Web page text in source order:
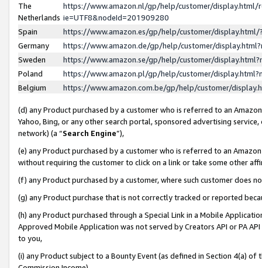
The
Netherlands
https://www.amazon.nl/gp/help/customer/display.html/
ie=UTF8&nodeId=201909280
Spain
https://www.amazon.es/gp/help/customer/
Germany
https://www.amazon.de/gp/help/customer/
Sweden
https://www.amazon.se/gp/help/customer/
Poland
https://www.amazon.pl/gp/help/customer/
Belgium
https://www.amazon.com.be/gp/help/customer/
(d) any Product purchased by a customer who is referred to an
Yahoo, Bing, or any other search portal, sponsored advertising
network) (a “Search Engine”),
(e) any Product purchased by a customer who is referred to an
without requiring the customer to click on a link or take some other
(f) any Product purchased by a customer, where such customer does
(g) any Product purchase that is not correctly tracked or reported
(h) any Product purchased through a Special Link in a Mobile
Approved Mobile Application was not served by Creators API or PA
to you,
(i) any Product subject to a Bounty Event (as defined in Section 4(a)